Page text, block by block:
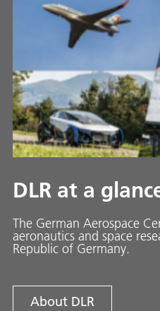
DLR at a
The German Aerospace
aeronautics and space
Republic of Germany.
About DLR